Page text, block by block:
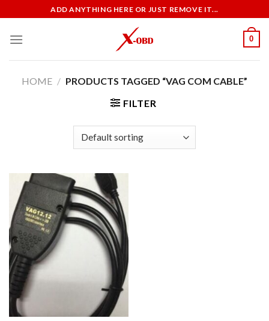
to
content
ADD ANYTHING HERE OR JUST REMOVE IT...
0
HOME / PRODUCTS TAGGED “VAG COM CABLE”
FILTER